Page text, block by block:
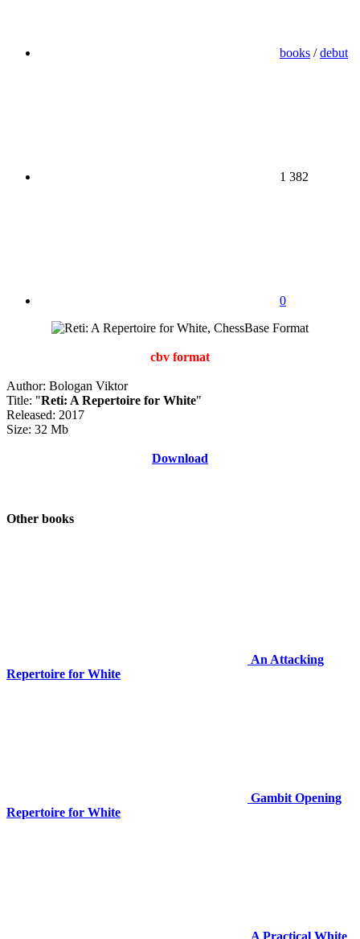
books /debut
1 382
0
cbv format
Author: Bologan Viktor
Title: "Reti: A Repertoire for White"
Released: 2017
Size: 32 Mb
Download
Other books
An Attacking
Repertoire for White
Gambit Opening
Repertoire for White